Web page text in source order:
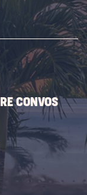
CONVOS